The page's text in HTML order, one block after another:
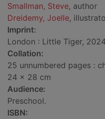
Smallman, Steve, author
Dreidemy, Joelle,
Imprint:
London : Little Tiger,
Collation:
25 unnumbered pages :
24 x 28 cm
Audience:
Preschool.
ISBN: